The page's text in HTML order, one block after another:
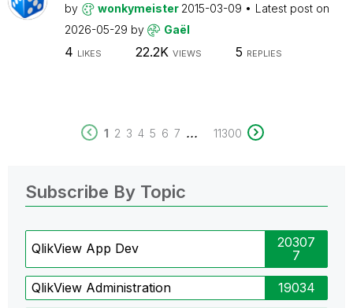
by wonkymeister 2015-03-09
Latest post on
2026-05-29 by Gaël
4 LIKES 22.2K VIEWS 5 REPLIES
1 2 3 4 5 6 7 ... 11300
Subscribe By Topic
QlikView App Dev
20307
7
QlikView Administration 19034